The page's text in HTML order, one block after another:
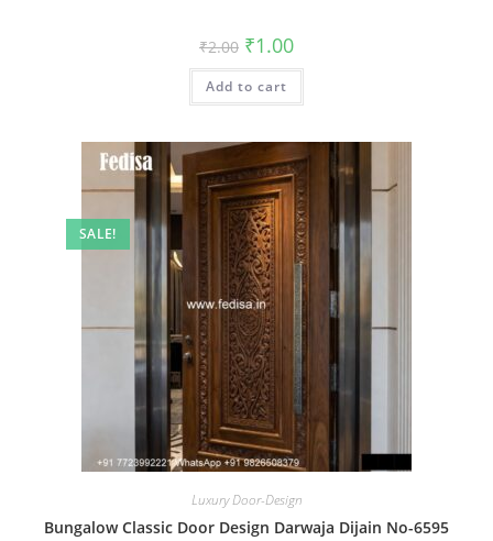
₹2.00 Original
price
was:
₹2.00.
₹1.00Current
is:
Add to cart
SALE!
Luxury Door-Design
Bungalow Classic Door Design Darwaja Dijain No-6595